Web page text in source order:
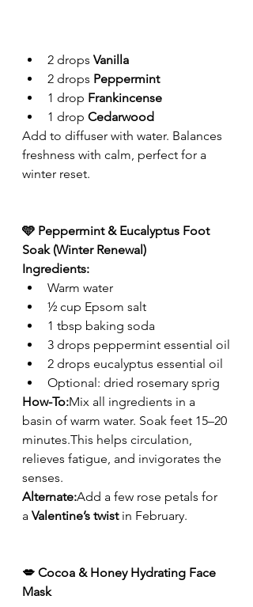
2 drops Vanilla
2 drops Peppermint
1 drop Frankincense
1 drop Cedarwood
Add to diffuser with water. Balances
freshness with calm, perfect for a
winter reset.
🩵 Peppermint & Eucalyptus Foot
Soak (Winter Renewal)
Ingredients:
Warm water
½ cup Epsom salt
1 tbsp baking soda
3 drops peppermint essential oil
2 drops eucalyptus essential oil
Optional: dried rosemary sprig
How-To:Mix all ingredients in a
basin of warm water. Soak feet 15–20
minutes.This helps circulation,
relieves fatigue, and invigorates the
senses.
Alternate:Add a few rose petals for
a Valentine’s twist in February.
💋 Cocoa & Honey Hydrating Face
Mask